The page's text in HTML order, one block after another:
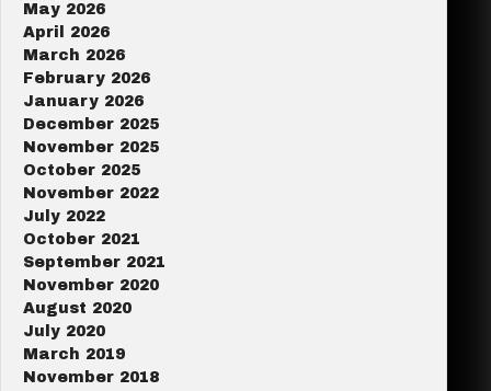
May 2026
April 2026
March 2026
February 2026
January 2026
December 2025
November 2025
October 2025
November 2022
July 2022
October 2021
September 2021
November 2020
August 2020
July 2020
March 2019
November 2018